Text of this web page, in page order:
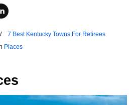
7 Best Kentucky Towns For Retirees
Places